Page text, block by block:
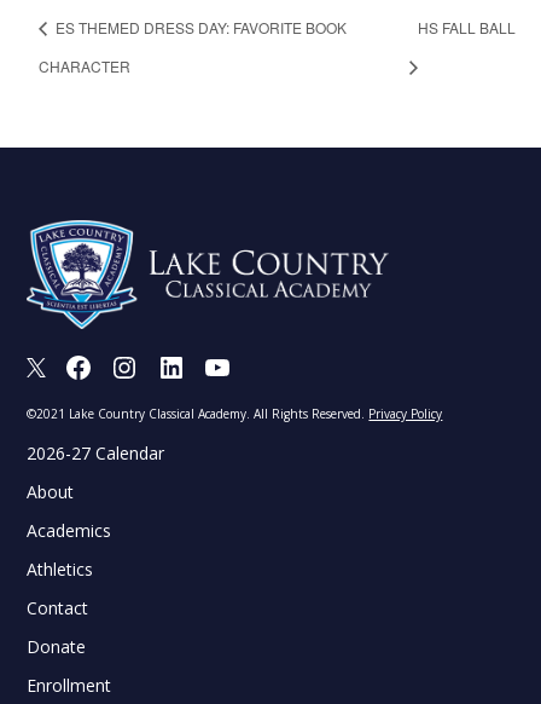
ES THEMED DRESS DAY: FAVORITE BOOK
CHARACTER
HS FALL BALL
X FacebookInstagramLinkedIn
©2021 Lake Country Classical Academy. All Rights Reserved. Privacy Policy
2026-27 Calendar
About
Academics
Athletics
Contact
Donate
Enrollment